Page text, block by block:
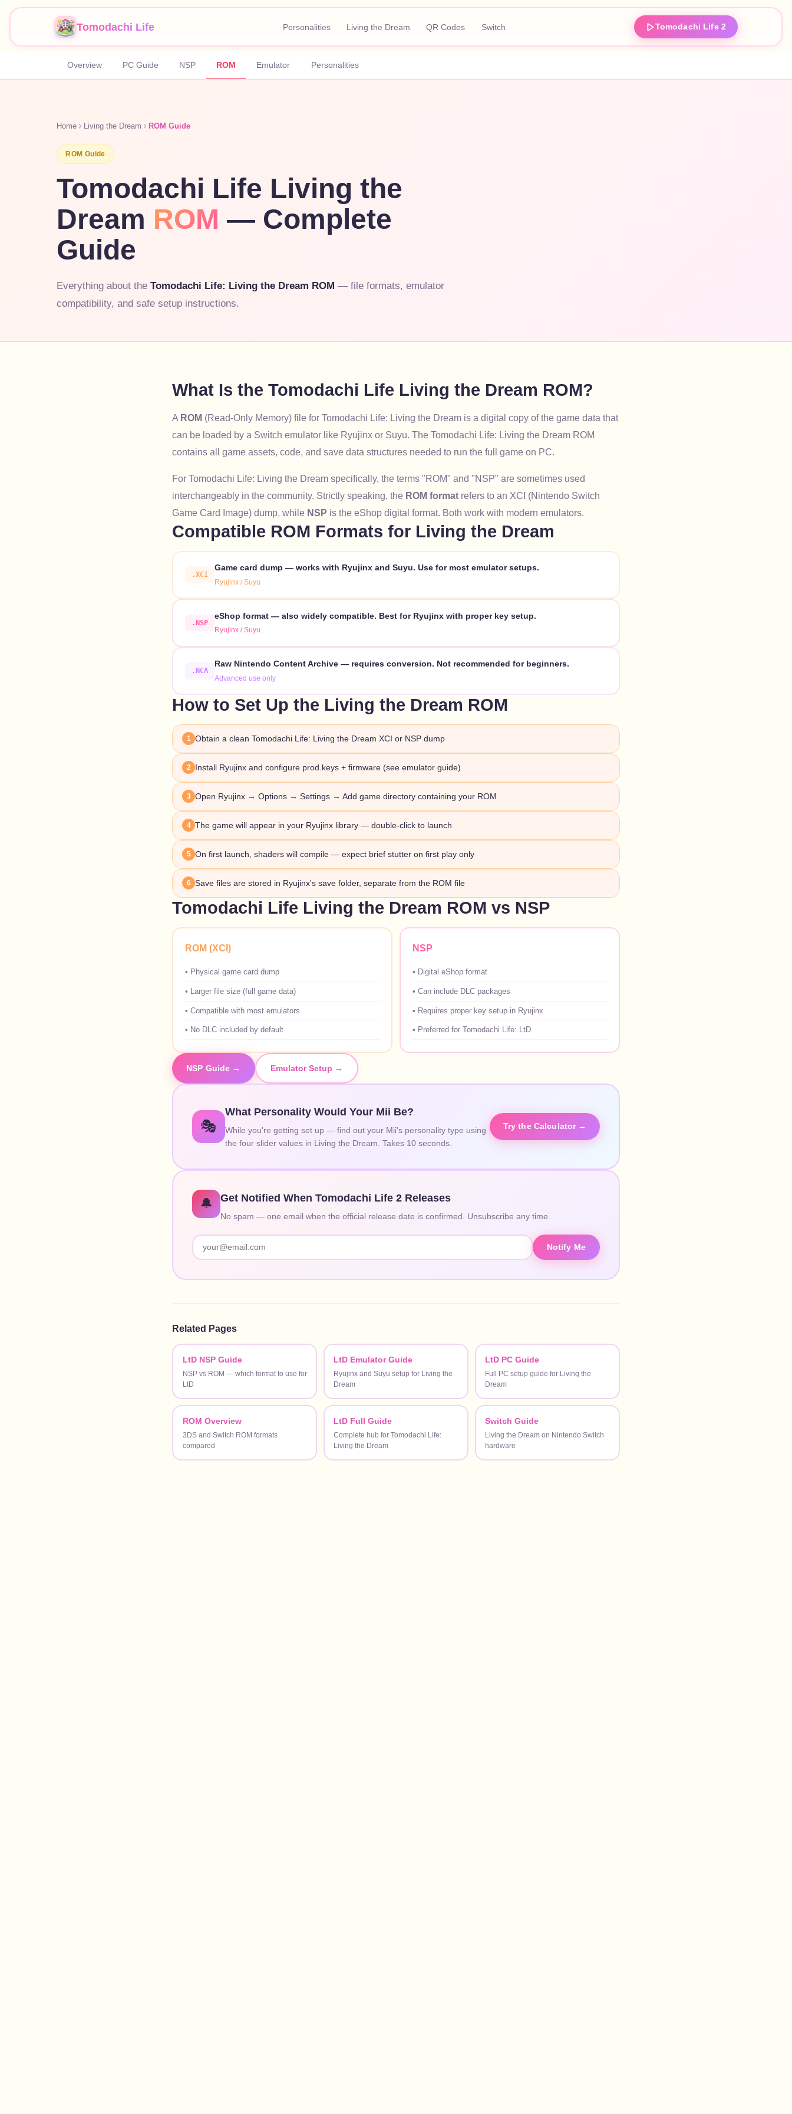
Tomodachi Life Personalities Living the Dream QR Codes Switch Tomodachi Life 2
Overview PC Guide NSP ROM Emulator Personalities
Home Living the Dream ROM Guide
ROM Guide
Tomodachi Life Living the
Dream ROM — Complete
Guide
Everything about the Tomodachi Life: Living the Dream ROM — file formats, emulator
compatibility, and safe setup instructions.
What Is the Tomodachi Life Living the Dream ROM?
A ROM (Read-Only Memory) file for Tomodachi Life: Living the Dream is a digital copy of the game data that
can be loaded by a Switch emulator like Ryujinx or Suyu. The Tomodachi Life: Living the Dream ROM
contains all game assets, code, and save data structures needed to run the full game on PC.
For Tomodachi Life: Living the Dream specifically, the terms "ROM" and "NSP" are sometimes used
interchangeably in the community. Strictly speaking, the ROM format refers to an XCI (Nintendo Switch
Game Card Image) dump, while NSP is the eShop digital format. Both work with modern emulators.
Compatible ROM Formats for Living the Dream
.XCI
Game card dump — works with Ryujinx and Suyu. Use for most emulator setups.
Ryujinx / Suyu
.NSP
eShop format — also widely compatible. Best for Ryujinx with proper key setup.
Ryujinx / Suyu
.NCA
Raw Nintendo Content Archive — requires conversion. Not recommended for beginners.
Advanced use only
How to Set Up the Living the Dream ROM
1 Obtain a clean Tomodachi Life: Living the Dream XCI or NSP dump
2 Install Ryujinx and configure prod.keys + firmware (see emulator guide)
3 Open Ryujinx → Options → Settings → Add game directory containing your ROM
4 The game will appear in your Ryujinx library — double-click to launch
5 On first launch, shaders will compile — expect brief stutter on first play only
6 Save files are stored in Ryujinx's save folder, separate from the ROM file
Tomodachi Life Living the Dream ROM vs NSP
ROM (XCI)
• Physical game card dump
• Larger file size (full game data)
• Compatible with most emulators
• No DLC included by default
NSP
• Digital eShop format
• Can include DLC packages
• Requires proper key setup in Ryujinx
• Preferred for Tomodachi Life: LtD
NSP Guide → Emulator Setup →
🎭
What Personality Would Your Mii Be?
While you're getting set up — find out your Mii's personality type using
the four slider values in Living the Dream. Takes 10 seconds.
Try the Calculator →
🔔 Get Notified When Tomodachi Life 2 Releases
No spam — one email when the official release date is confirmed. Unsubscribe any time.
Notify Me
Related Pages
LtD NSP Guide
NSP vs ROM — which format to use for
LtD
LtD Emulator Guide
Ryujinx and Suyu setup for Living the
Dream
LtD PC Guide
Full PC setup guide for Living the
Dream
ROM Overview
3DS and Switch ROM formats
compared
LtD Full Guide
Complete hub for Tomodachi Life:
Living the Dream
Switch Guide
Living the Dream on Nintendo Switch
hardware